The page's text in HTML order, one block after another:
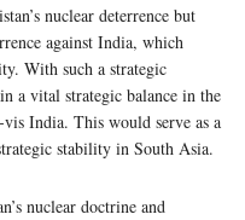
nuclear deterrence but
against India, which
With such a strategic
a vital strategic balance in the
India. This would serve as a
stability in South Asia.
nuclear doctrine and